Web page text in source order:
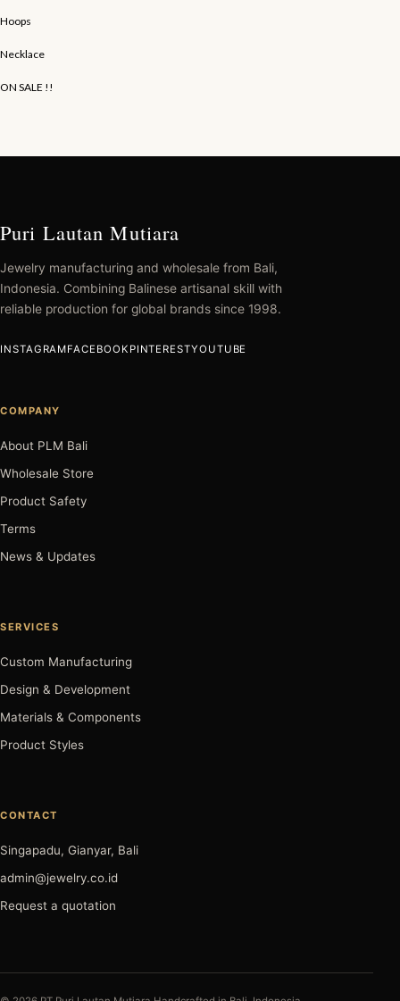
Hoops
Necklace
ON SALE !!
Puri Lautan Mutiara
Jewelry manufacturing and wholesale from Bali,
Indonesia. Combining Balinese artisanal skill with
reliable production for global brands since 1998.
INSTAGRAMFACEBOOK PINTERESTYOUTUBE
COMPANY
About PLM Bali
Wholesale Store
Product Safety
Terms
News & Updates
SERVICES
Custom Manufacturing
Design & Development
Materials & Components
Product Styles
CONTACT
Singapadu, Gianyar, Bali
admin@jewelry.co.id
Request a quotation